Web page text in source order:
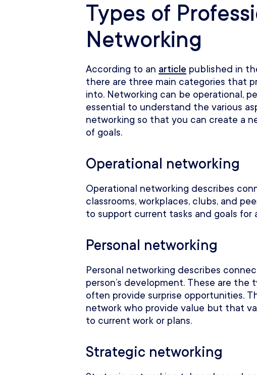
Types of
Networking
According to an article published in
there are three main categories that
into. Networking can be operational,
essential to understand the various
networking so that you can create a
of goals.
Operational networking
Operational networking describes
classrooms, workplaces, clubs, and
to support current tasks and goals for
Personal networking
Personal networking describes
person’s development. These are
often provide surprise opportunities.
network who provide value but that
to current work or plans.
Strategic networking